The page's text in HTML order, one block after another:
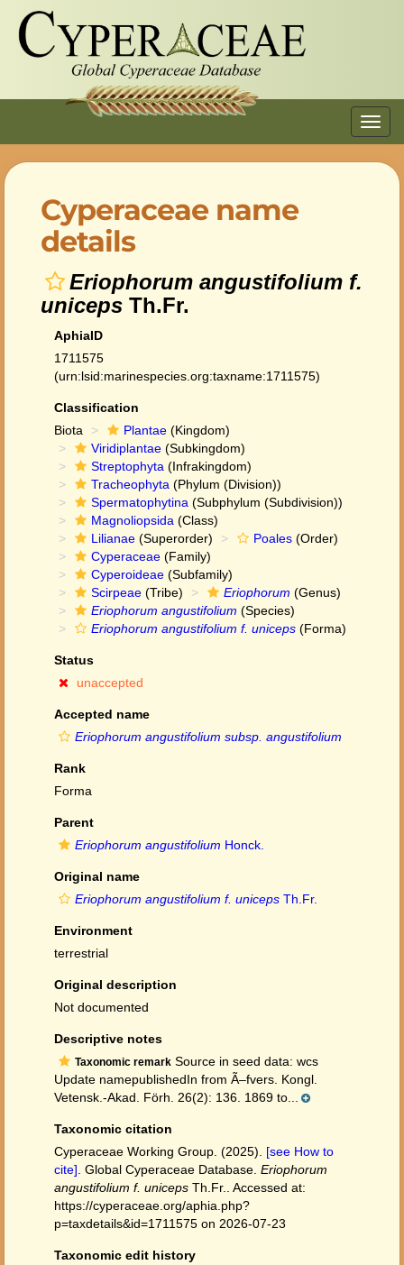
Cyperaceae name
details
Eriophorum angustifolium f.
uniceps Th.Fr.
AphiaID
1711575
(urn:lsid:marinespecies.org:taxname:1711575)
Classification
Biota
Plantae (Kingdom)
Viridiplantae (Subkingdom)
Streptophyta (Infrakingdom)
Tracheophyta (Phylum (Division))
Spermatophytina (Subphylum (Subdivision))
Magnoliopsida (Class)
Lilianae (Superorder) Poales (Order)
Cyperaceae (Family)
Cyperoideae (Subfamily)
Scirpeae (Tribe) Eriophorum (Genus)
Eriophorum angustifolium (Species)
Eriophorum angustifolium f. uniceps (Forma)
Status
unaccepted
Accepted name
Eriophorum angustifolium subsp. angustifolium
Rank
Forma
Parent
Eriophorum angustifolium Honck.
Original name
Eriophorum angustifolium f. uniceps Th.Fr.
Environment
terrestrial
Original description
Not documented
Descriptive notes
Taxonomic remark Source in seed data: wcs
Update namepublishedIn from Ã–fvers. Kongl.
Vetensk.-Akad. Förh. 26(2): 136. 1869 to...
Taxonomic citation
Cyperaceae Working Group. (2025). [see How to
cite] . Global Cyperaceae Database. Eriophorum
angustifolium f. uniceps Th.Fr.. Accessed at:
https://cyperaceae.org/aphia.php?
p=taxdetails&id=1711575 on 2026-07-23
Taxonomic edit history